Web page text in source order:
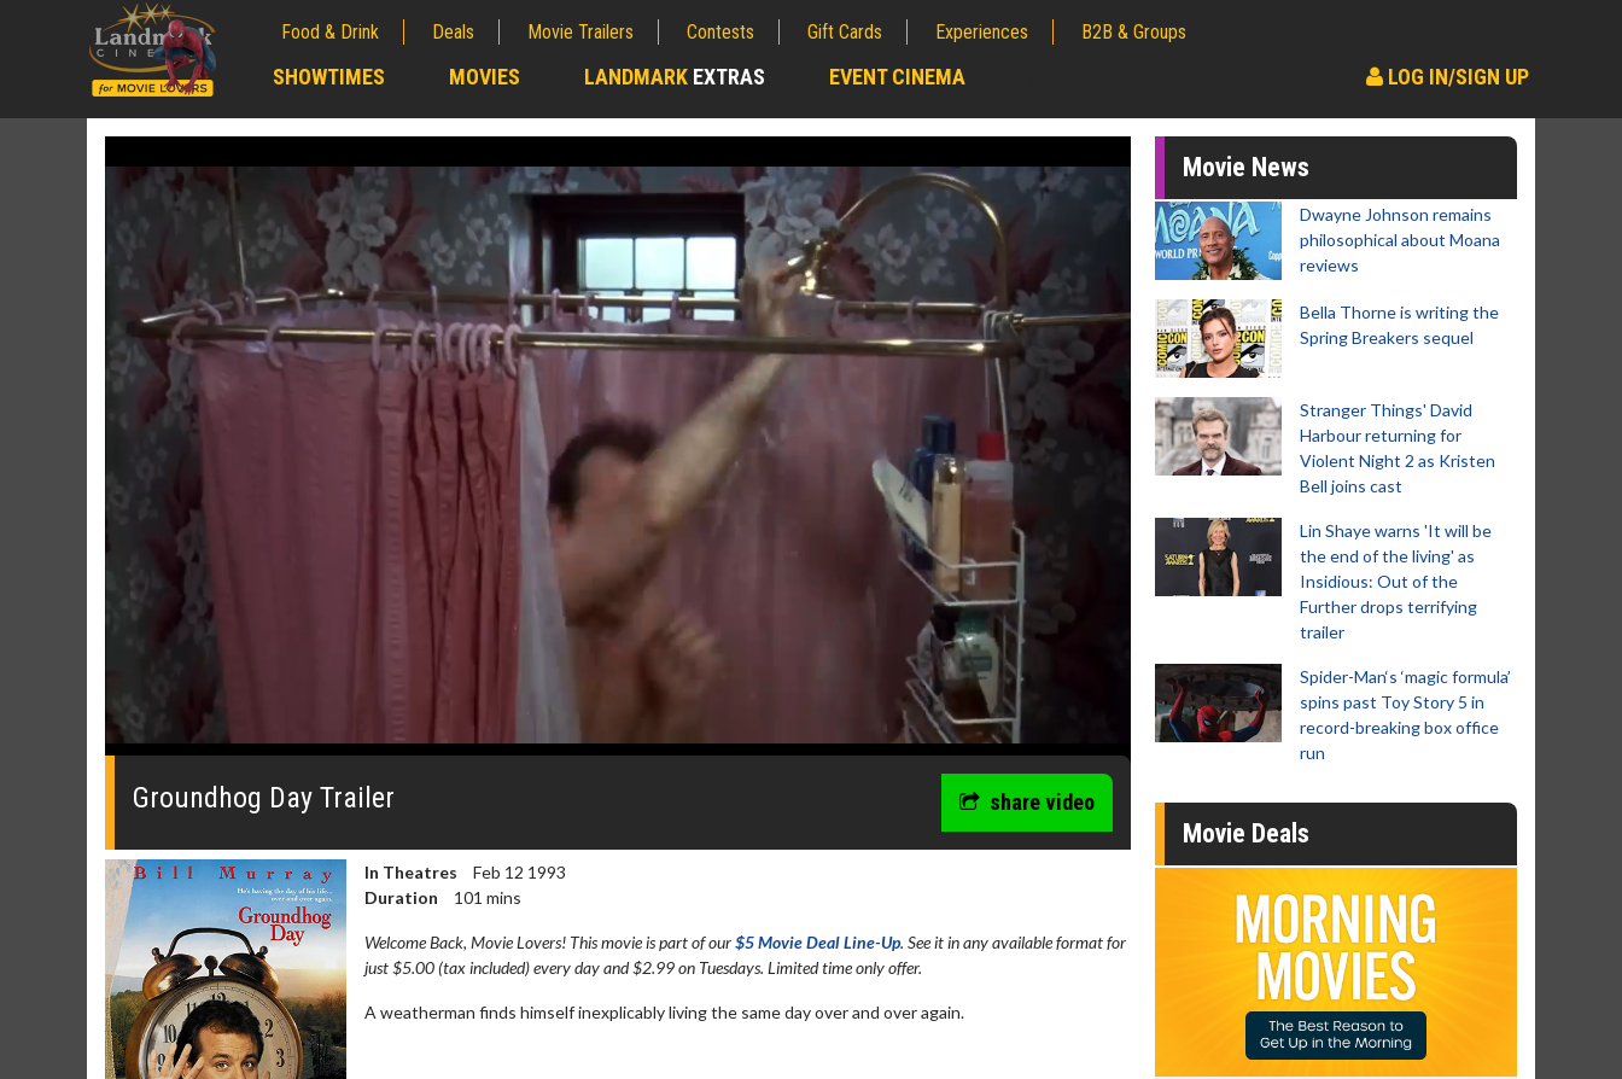
Food & Drink Deals Movie Trailers Contests Gift Cards Experiences B2B & Groups
SHOWTIMES MOVIES LANDMARK EXTRAS EVENT CINEMA LOG IN/SIGN UP
0
0%
Groundhog Day Trailer share video
In Theatres
Feb 12 1993
Duration
101 mins
Welcome Back, Movie Lovers! This movie is part of our$5 Movie Deal Line-Up. See it in any available format for
just $5.00 (tax included) every day and $2.99 on Tuesdays. Limited time only offer.
A weatherman finds himself inexplicably living the same day over and over again.
Movie News
Dwayne Johnson remains
philosophical about Moana
reviews
Bella Thorne is writing the
Spring Breakers sequel
Stranger Things' David
Harbour returning for
Violent Night 2 as Kristen
Bell joins cast
Lin Shaye warns 'It will be
the end of the living' as
Insidious: Out of the
Further drops terrifying
trailer
Spider-Man‘s ‘magic formula’
spins past Toy Story 5 in
record-breaking box office
run
Movie Deals